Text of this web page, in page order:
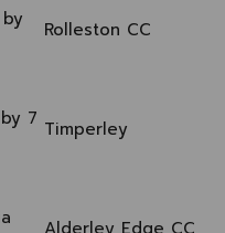
Rolleston CC
7 Timperley